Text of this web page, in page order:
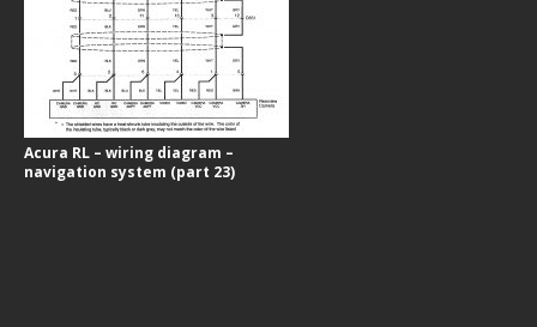
Acura RL – wiring diagram –
navigation system (part 23)